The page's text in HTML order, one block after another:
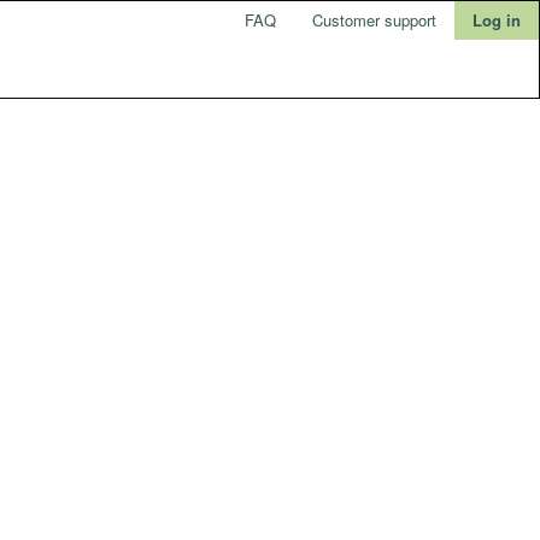
FAQ Customer support Log in